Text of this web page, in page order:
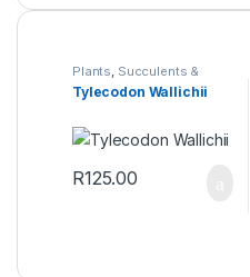
Plants, Succulents &
Cacti
Tylecodon Wallichii
R125.00